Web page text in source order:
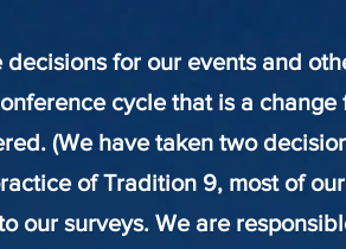
for our events and
cycle that is a change
(We have taken two
of Tradition 9, most of
our surveys. We are